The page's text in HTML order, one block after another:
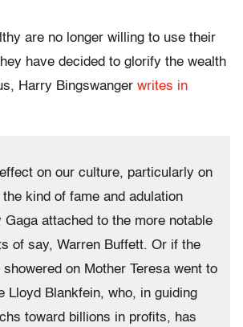
are no longer willing to use their
have decided to glorify the wealth
Harry Bingswanger writes in
effect on our culture, particularly on
kind of fame and adulation
Gaga attached to the more notable
of say, Warren Buffett. Or if the
on Mother Teresa went to
Lloyd Blankfein, who, in guiding
toward billions in profits, has